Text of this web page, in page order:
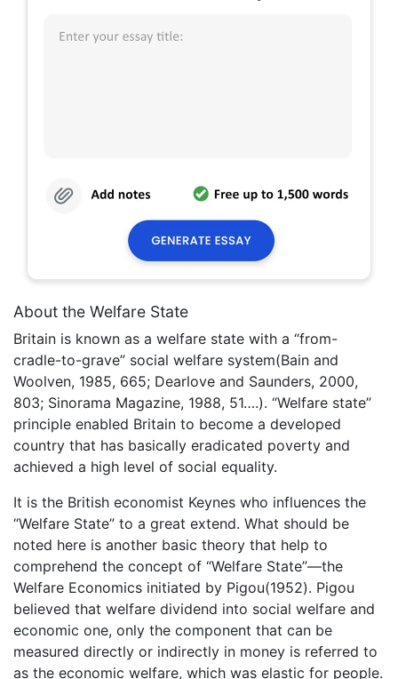
About the Welfare State
Britain is known as a welfare state with a “from-
cradle-to-grave” social welfare system(Bain and
Woolven, 1985, 665; Dearlove and Saunders, 2000,
803; Sinorama Magazine, 1988, 51….). “Welfare state”
principle enabled Britain to become a developed
country that has basically eradicated poverty and
achieved a high level of social equality.
It is the British economist Keynes who influences the
“Welfare State” to a great extend. What should be
noted here is another basic theory that help to
comprehend the concept of “Welfare State”—the
Welfare Economics initiated by Pigou(1952). Pigou
believed that welfare dividend into social welfare and
economic one, only the component that can be
measured directly or indirectly in money is referred to
as the economic welfare, which was elastic for people.